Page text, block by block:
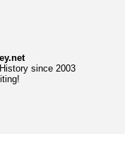
since 2003